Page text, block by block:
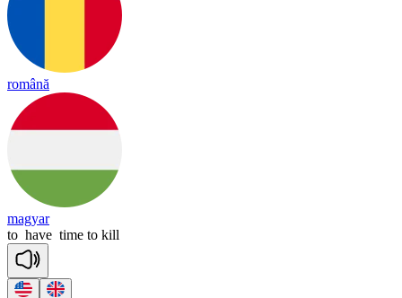
română
magyar
to have time to kill